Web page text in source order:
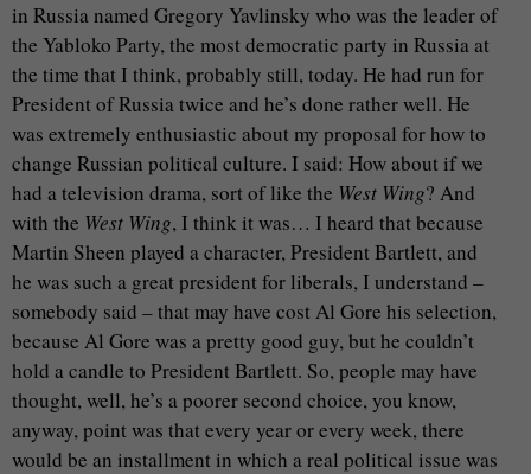
in Russia named Gregory Yavlinsky who was the leader of
the Yabloko Party, the most democratic party in Russia at
the time that I think, probably still, today. He had run for
President of Russia twice and he’s done rather well. He
was extremely enthusiastic about my proposal for how to
change Russian political culture. I said: How about if we
had a television drama, sort of like the West Wing? And
with the West Wing, I think it was… I heard that because
Martin Sheen played a character, President Bartlett, and
he was such a great president for liberals, I understand –
somebody said – that may have cost Al Gore his selection,
because Al Gore was a pretty good guy, but he couldn’t
hold a candle to President Bartlett. So, people may have
thought, well, he’s a poorer second choice, you know,
anyway, point was that every year or every week, there
would be an installment in which a real political issue was